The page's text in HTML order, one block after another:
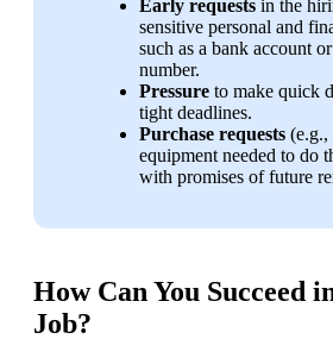
Early requests in the
sensitive personal and
such as a bank account
number.
Pressure to make quick
tight deadlines.
Purchase requests (e.g.,
equipment needed to do
with promises of future
How Can You Succeed
Job?